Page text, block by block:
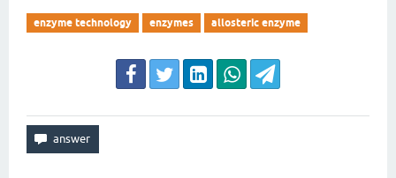
enzyme technology enzymes allosteric enzyme